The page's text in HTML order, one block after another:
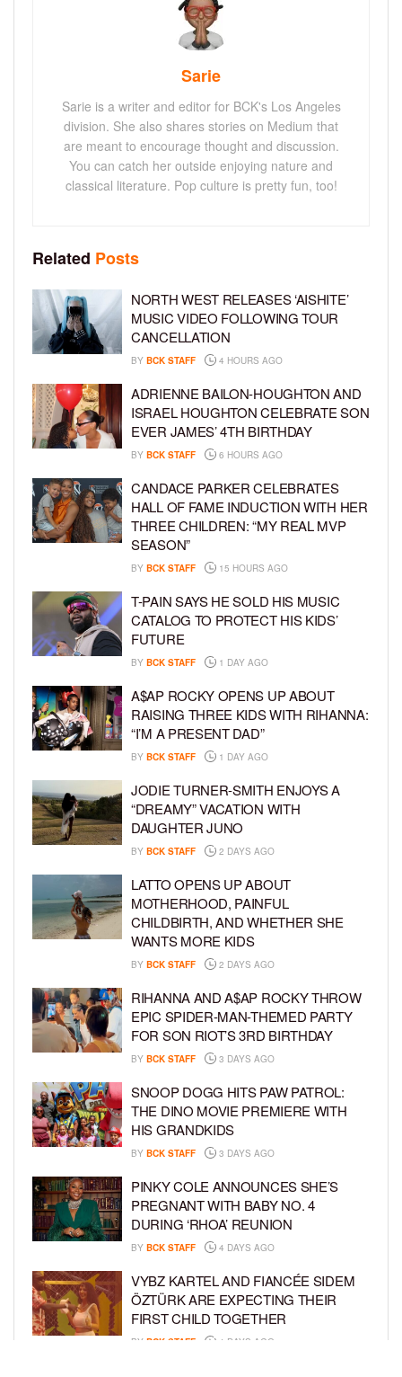
Sarie
Sarie is a writer and editor for BCK's Los Angeles
division. She also shares stories on Medium that
are meant to encourage thought and discussion.
You can catch her outside enjoying nature and
classical literature. Pop culture is pretty fun, too!
Related Posts
NORTH WEST RELEASES ‘AISHITE’
MUSIC VIDEO FOLLOWING TOUR
CANCELLATION
BY BCK STAFF 4 HOURS AGO
ADRIENNE BAILON-HOUGHTON AND
ISRAEL HOUGHTON CELEBRATE SON
EVER JAMES’ 4TH BIRTHDAY
BY BCK STAFF 6 HOURS AGO
CANDACE PARKER CELEBRATES
HALL OF FAME INDUCTION WITH HER
THREE CHILDREN: “MY REAL MVP
SEASON”
BY BCK STAFF 15 HOURS AGO
T-PAIN SAYS HE SOLD HIS MUSIC
CATALOG TO PROTECT HIS KIDS’
FUTURE
BY BCK STAFF 1 DAY AGO
A$AP ROCKY OPENS UP ABOUT
RAISING THREE KIDS WITH RIHANNA:
“I’M A PRESENT DAD”
BY BCK STAFF 1 DAY AGO
JODIE TURNER-SMITH ENJOYS A
“DREAMY” VACATION WITH
DAUGHTER JUNO
BY BCK STAFF 2 DAYS AGO
LATTO OPENS UP ABOUT
MOTHERHOOD, PAINFUL
CHILDBIRTH, AND WHETHER SHE
WANTS MORE KIDS
BY BCK STAFF 2 DAYS AGO
RIHANNA AND A$AP ROCKY THROW
EPIC SPIDER-MAN-THEMED PARTY
FOR SON RIOT’S 3RD BIRTHDAY
BY BCK STAFF 3 DAYS AGO
SNOOP DOGG HITS PAW PATROL:
THE DINO MOVIE PREMIERE WITH
HIS GRANDKIDS
BY BCK STAFF 3 DAYS AGO
PINKY COLE ANNOUNCES SHE’S
PREGNANT WITH BABY NO. 4
DURING ‘RHOA’ REUNION
BY BCK STAFF 4 DAYS AGO
VYBZ KARTEL AND FIANCÉE SIDEM
ÖZTÜRK ARE EXPECTING THEIR
FIRST CHILD TOGETHER
BY BCK STAFF 4 DAYS AGO